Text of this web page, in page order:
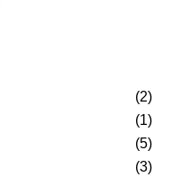
(2)
(1)
(5)
(3)